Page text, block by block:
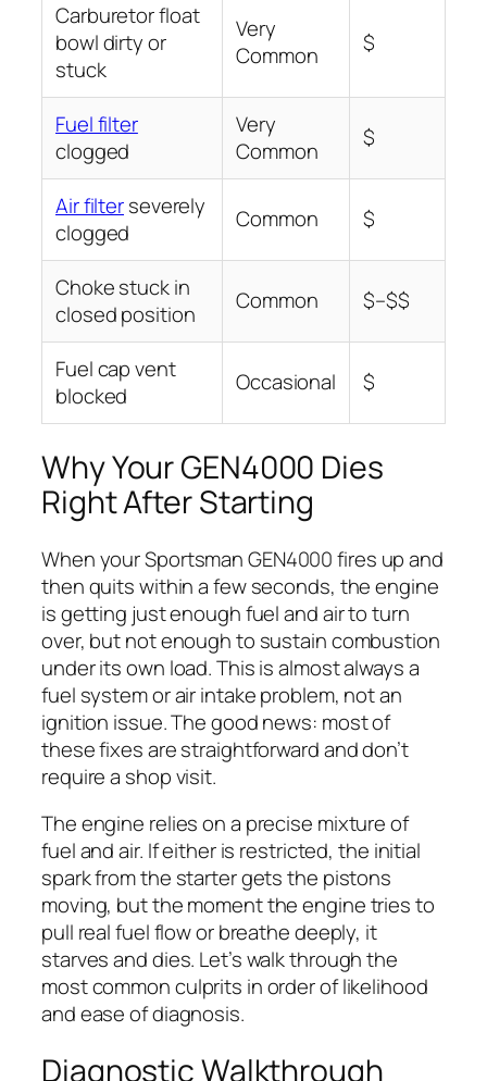
Carburetor float
bowl dirty or
stuck
Very
Common
$
Fuel filter
clogged
Very
Common
$
Air filterseverely
clogged
Common $
Choke stuck in
closed position
Common $–$$
Fuel cap vent
blocked
Occasional $
Why Your GEN4000 Dies
Right After Starting
When your Sportsman GEN4000 fires up and
then quits within a few seconds, the engine
is getting just enough fuel and air to turn
over, but not enough to sustain combustion
under its own load. This is almost always a
fuel system or air intake problem, not an
ignition issue. The good news: most of
these fixes are straightforward and don’t
require a shop visit.
The engine relies on a precise mixture of
fuel and air. If either is restricted, the initial
spark from the starter gets the pistons
moving, but the moment the engine tries to
pull real fuel flow or breathe deeply, it
starves and dies. Let’s walk through the
most common culprits in order of likelihood
and ease of diagnosis.
Diagnostic Walkthrough